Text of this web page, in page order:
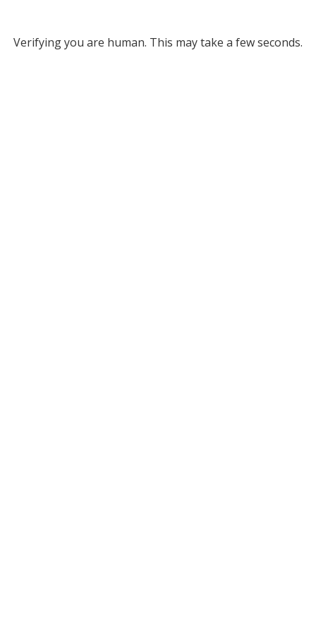
Verifying you are human. This may take a few seconds.